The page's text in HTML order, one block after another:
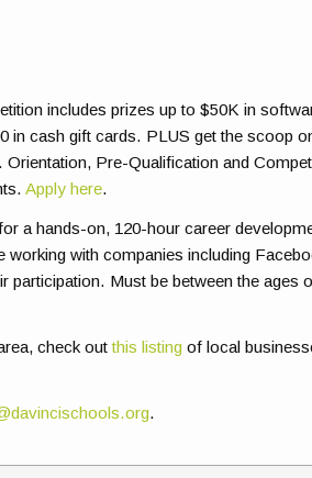
includes prizes up to $50K in
in cash gift cards. PLUS get the scoop
Pre-Qualification and
Apply here.
a hands-on, 120-hour career
with companies including
Must be between the ages
check outthis listing of local
.